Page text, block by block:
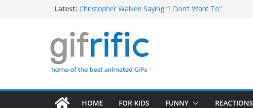
Latest: Christopher Walken Saying “I Don’t Want To”
George Costanza Yelling “I Was in the Pool!” (Seinfeld)
Excited Buster Bluth Reaction (Arrested Development)
HOME FOR KIDS FUNNY REACTIONS